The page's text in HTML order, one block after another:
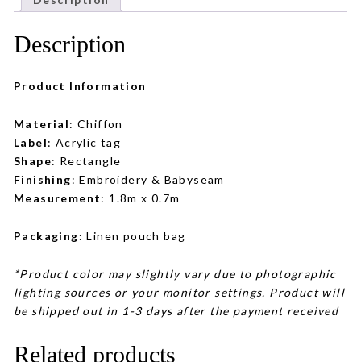
Description
Product Information
Material: Chiffon
Label: Acrylic tag
Shape: Rectangle
Finishing: Embroidery & Babyseam
Measurement: 1.8m x 0.7m
Packaging: Linen pouch bag
*Product color may slightly vary due to photographic
lighting sources or your monitor settings. Product will
be shipped out in 1-3 days after the payment received
Related products